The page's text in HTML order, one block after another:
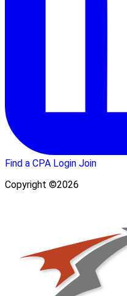
Find a CPA Login Join
Copyright ©2026